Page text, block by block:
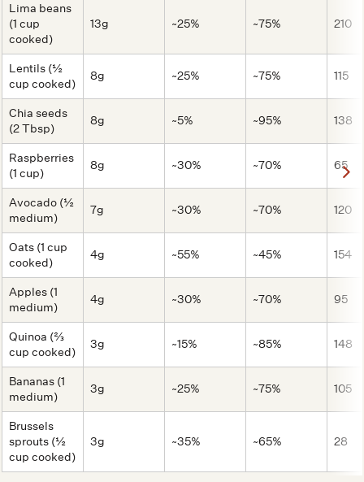
Lima beans
(1 cup
cooked)
13g ~25% ~75% 210
Lentils (½
cup cooked)
8g ~25% ~75% 115
Chia seeds
(2 Tbsp)
8g ~5% ~95% 138
Raspberries
(1 cup)
8g ~30% ~70% 65
Avocado (½
medium)
7g ~30% ~70% 120
Oats (1 cup
cooked)
4g ~55% ~45% 154
Apples (1
medium)
4g ~30% ~70% 95
Quinoa (⅔
cup cooked)
3g ~15% ~85% 148
Bananas (1
medium)
3g ~25% ~75% 105
Brussels
sprouts (½
cup cooked)
3g ~35% ~65% 28